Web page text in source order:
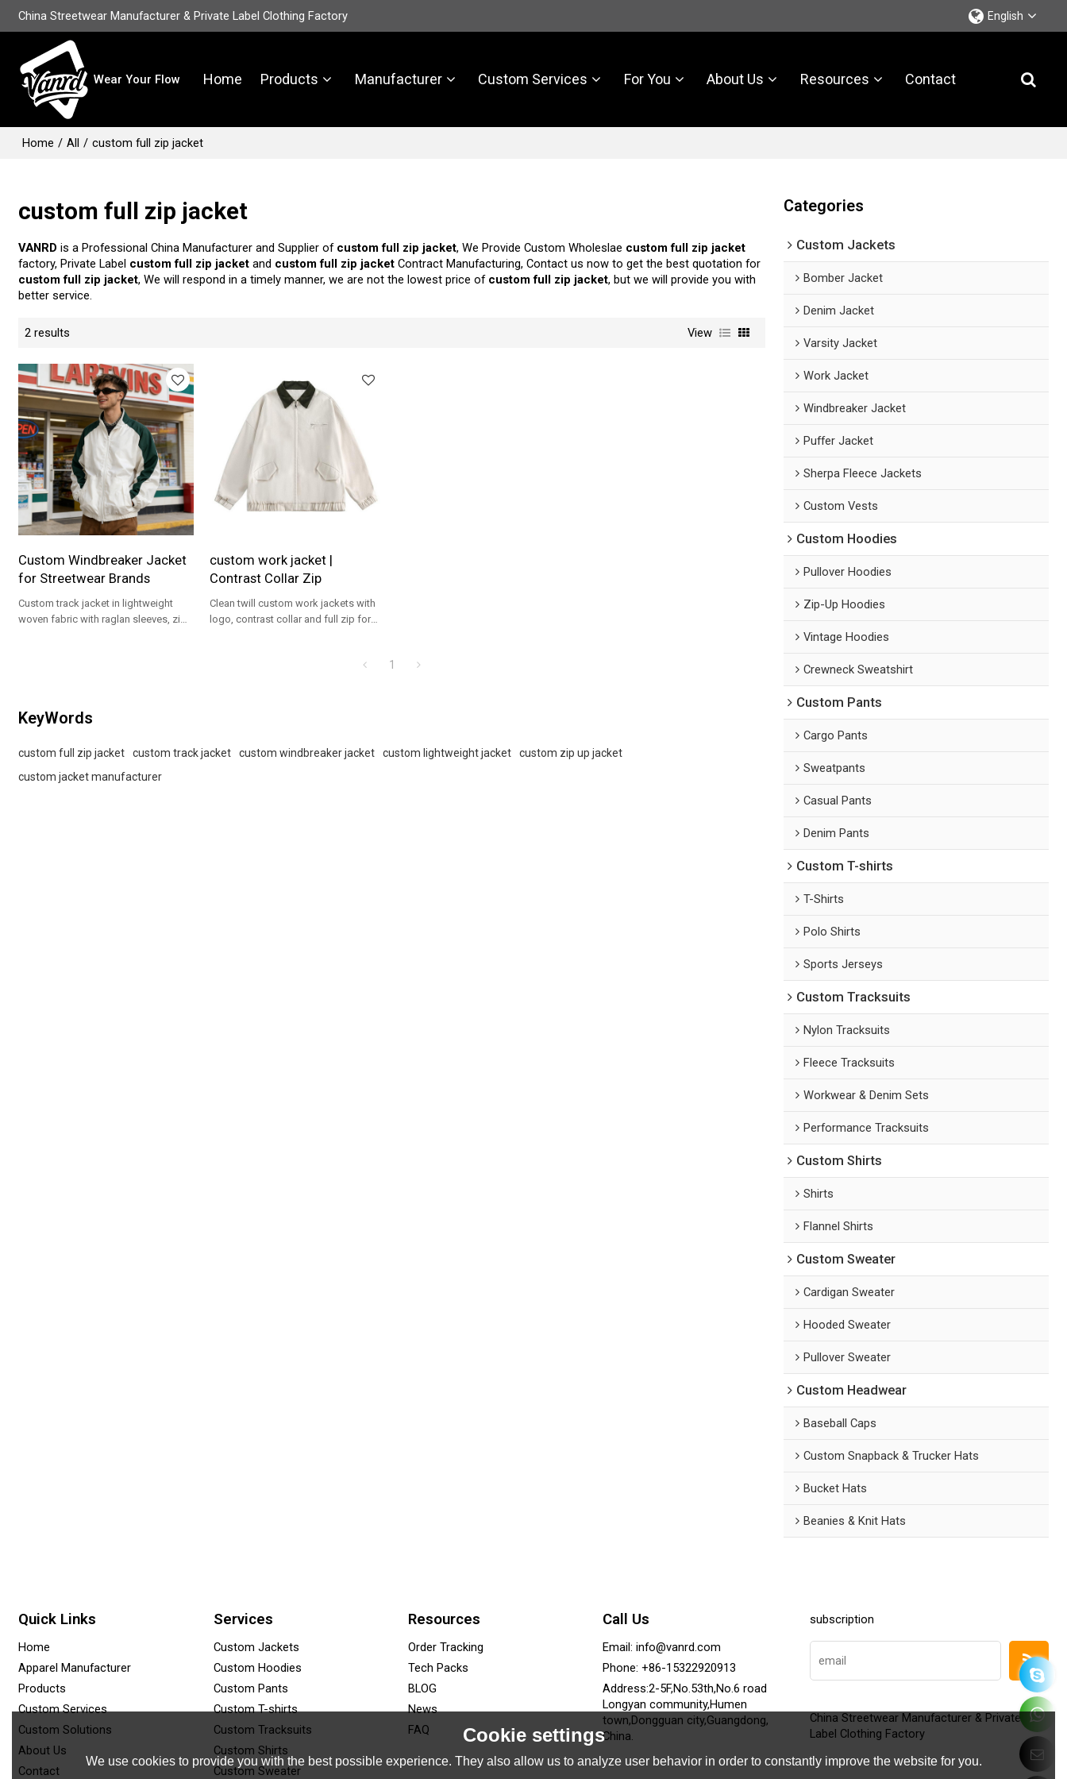
China Streetwear Manufacturer & Private Label Clothing Factory English
Wear Your Flow Home Products Manufacturer Custom Services For You About Us Resources Contact
Home / All / custom full zip jacket
custom full zip jacket
VANRD is a Professional China Manufacturer and Supplier of custom full zip jacket, We Provide Custom Wholeslae custom full zip jacket
factory, Private Label custom full zip jacket and custom full zip jacket Contract Manufacturing, Contact us now to get the best quotation for
custom full zip jacket, We will respond in a timely manner, we are not the lowest price of custom full zip jacket, but we will provide you with
better service.
2 results View
Custom Windbreaker Jacket
for Streetwear Brands
Custom track jacket in lightweight
woven fabric with raglan sleeves, zip
custom work jacket |
Contrast Collar Zip
Clean twill custom work jackets with
logo, contrast collar and full zip for
1
KeyWords
custom full zip jacket custom track jacket custom windbreaker jacket custom lightweight jacket
custom zip up jacket
custom jacket manufacturer
Categories
Custom Jackets
Bomber Jacket
Denim Jacket
Varsity Jacket
Work Jacket
Windbreaker Jacket
Puffer Jacket
Sherpa Fleece Jackets
Custom Vests
Custom Hoodies
Pullover Hoodies
Zip-Up Hoodies
Vintage Hoodies
Crewneck Sweatshirt
Custom Pants
Cargo Pants
Sweatpants
Casual Pants
Denim Pants
Custom T-shirts
T-Shirts
Polo Shirts
Sports Jerseys
Custom Tracksuits
Nylon Tracksuits
Fleece Tracksuits
Workwear & Denim Sets
Performance Tracksuits
Custom Shirts
Shirts
Flannel Shirts
Custom Sweater
Cardigan Sweater
Hooded Sweater
Pullover Sweater
Custom Headwear
Baseball Caps
Custom Snapback & Trucker Hats
Bucket Hats
Beanies & Knit Hats
Quick Links
Home
Apparel Manufacturer
Products
Custom Services
Custom Solutions
About Us
Contact
Services
Custom Jackets
Custom Hoodies
Custom Pants
Custom T-shirts
Custom Tracksuits
Custom Shirts
Custom Sweater
Resources
Order Tracking
Tech Packs
BLOG
News
FAQ
Call Us
Email: info@vanrd.com
Phone: +86-15322920913
Address:2-5F,No.53th,No.6 road
Longyan community,Humen
town,Dongguan city,Guangdong,
China.
subscription
China Streetwear Manufacturer & Private
Label Clothing Factory
Cookie settings
We use cookies to provide you with the best possible experience. They also allow us to analyze user behavior in order to constantly improve the website for you.